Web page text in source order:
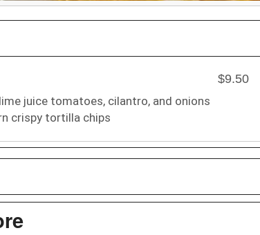
$9.50
juice tomatoes, cilantro, and onions
crispy tortilla chips